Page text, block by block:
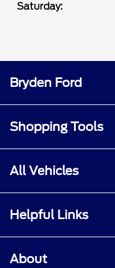
Saturday:
Bryden Ford
Shopping Tools
All Vehicles
Helpful Links
About